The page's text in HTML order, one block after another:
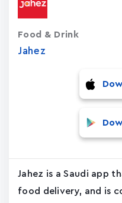
Jahez
Food & Drink
Jahez is a Saudi app
food delivery, and is